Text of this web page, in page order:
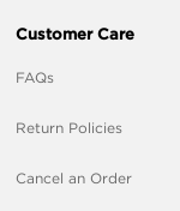
Customer Care
FAQs
Return Policies
Cancel an Order